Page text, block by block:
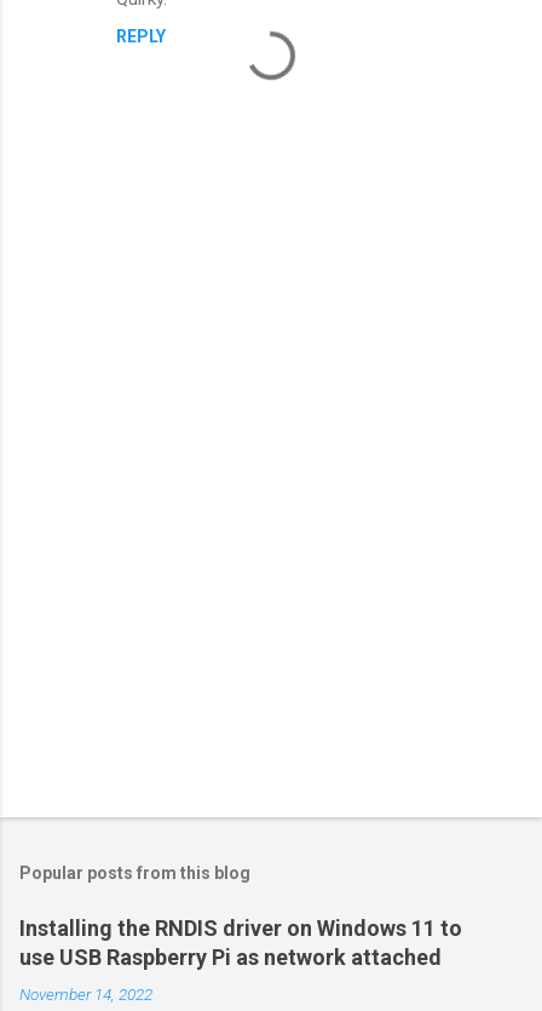
REPLY
Popular posts from this blog
Installing the RNDIS driver on Windows 11 to
use USB Raspberry Pi as network attached
November 14, 2022